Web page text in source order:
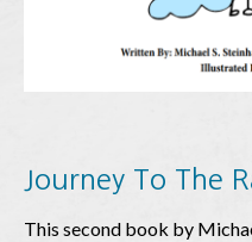
Journey To The
This second book by